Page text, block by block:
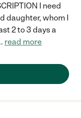
I need
daughter, whom I
2 to 3 days a
read more